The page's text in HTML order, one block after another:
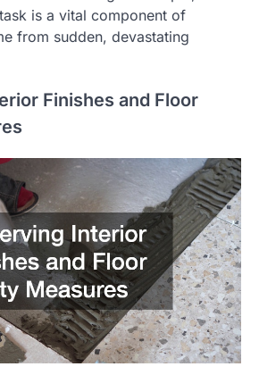
is a vital component of
from sudden, devastating
Finishes and Floor